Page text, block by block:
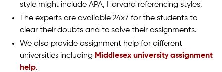
style might include APA, Harvard referencing styles.
The experts are available 24x7 for the students to
clear their doubts and to solve their assignments.
We also provide assignment help for different
universities including Middlesex university assignment
help.